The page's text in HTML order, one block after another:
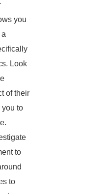
you
Look
of their
to
to
to